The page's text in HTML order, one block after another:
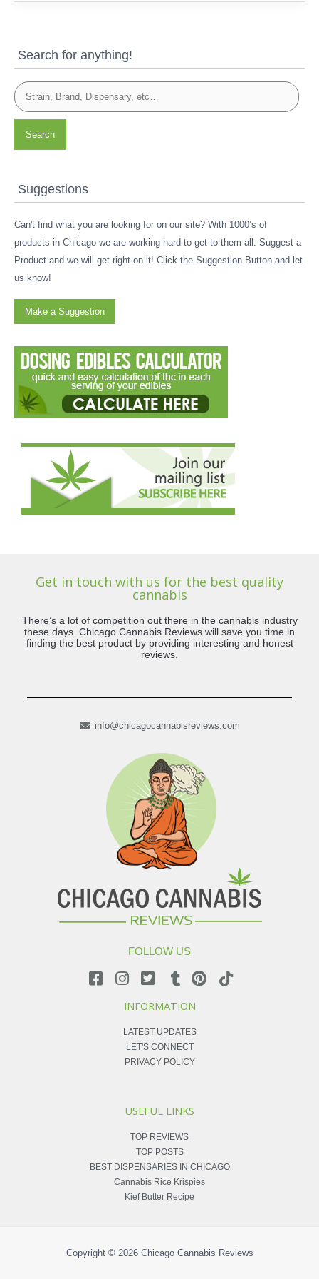
Search for anything!
Search
Suggestions
Can't find what you are looking for on our site? With 1000’s of
products in Chicago we are working hard to get to them all. Suggest a
Product and we will get right on it! Click the Suggestion Button and let
us know!
Make a Suggestion
Get in touch with us for the best quality
cannabis
There’s a lot of competition out there in the cannabis industry
these days. Chicago Cannabis Reviews will save you time in
finding the best product by providing interesting and honest
reviews.
info@chicagocannabisreviews.com
FOLLOW US
INFORMATION
LATEST UPDATES
LET'S CONNECT
PRIVACY POLICY
USEFUL LINKS
TOP REVIEWS
TOP POSTS
BEST DISPENSARIES IN CHICAGO
Cannabis Rice Krispies
Kief Butter Recipe
Copyright © 2026 Chicago Cannabis Reviews